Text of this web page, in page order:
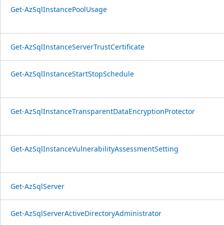
Get-AzSqlInstancePoolUsage
Get-AzSqlInstanceServerTrustCertificate
Get-AzSqlInstanceStartStopSchedule
Get-AzSqlInstanceTransparentDataEncryptionProtector
Get-AzSqlInstanceVulnerabilityAssessmentSetting
Get-AzSqlServer
Get-AzSqlServerActiveDirectoryAdministrator